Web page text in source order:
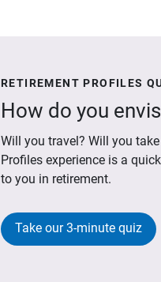
RETIREMENT PROFILES
How do you
Will you travel? Will you
Profiles experience is a
to you in retirement.
Take our 3-minute quiz